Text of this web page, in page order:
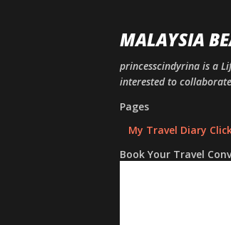
MALAYSIA
princesscindyrina is a
interested to
Pages
My Travel Diary
Book Your Travel